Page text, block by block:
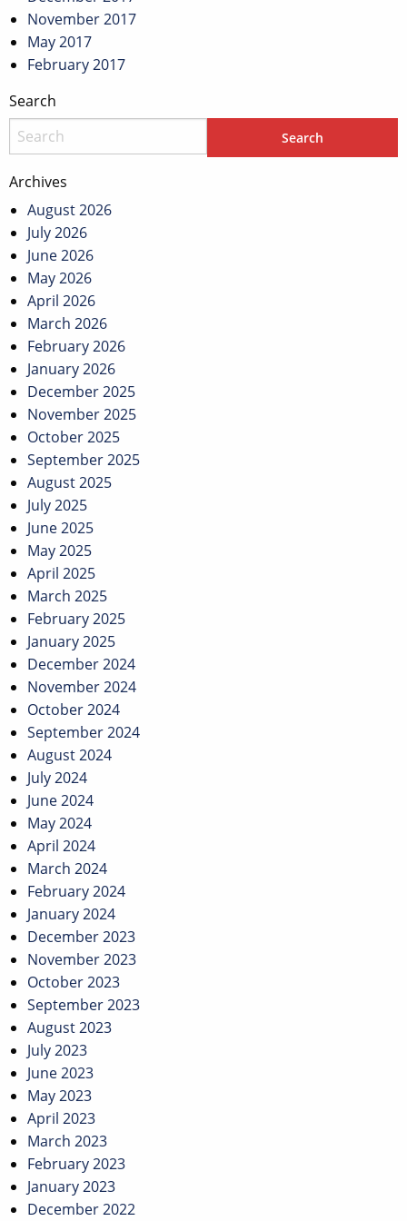
November 2017
May 2017
February 2017
Search
Archives
August 2026
July 2026
June 2026
May 2026
April 2026
March 2026
February 2026
January 2026
December 2025
November 2025
October 2025
September 2025
August 2025
July 2025
June 2025
May 2025
April 2025
March 2025
February 2025
January 2025
December 2024
November 2024
October 2024
September 2024
August 2024
July 2024
June 2024
May 2024
April 2024
March 2024
February 2024
January 2024
December 2023
November 2023
October 2023
September 2023
August 2023
July 2023
June 2023
May 2023
April 2023
March 2023
February 2023
January 2023
December 2022